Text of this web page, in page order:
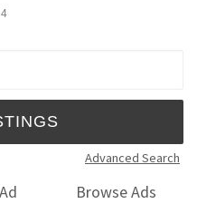
Advanced Search
Browse Ads